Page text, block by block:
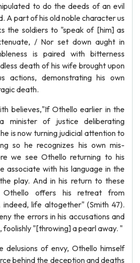
to do the deeds of an evil
A part of his old noble character us
the soldiers to "speak of [him] as
/ Nor set down aught in
is paired with bitterness
death of his wife brought upon
actions, demonstrating his own
death.
believes,"If Othello earlier in the
minister of justice deliberating
is now turning judicial attention to
so he recognizes his own mis-
we see Othello returning to his
associate with his language in the
play. And in his return to these
Othello offers his retreat from
life altogether" (Smith 47).
the errors in his accusations and
foolishly "[throwing] a pearl away. "
delusions of envy, Othello himself
behind the deception and deaths